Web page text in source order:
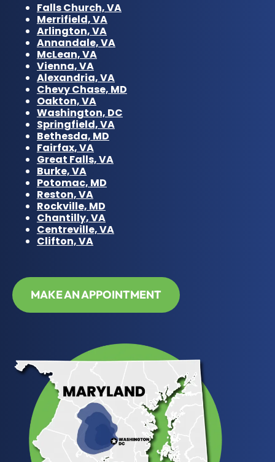
Falls Church, VA
Merrifield, VA
Arlington, VA
Annandale, VA
McLean, VA
Vienna, VA
Alexandria, VA
Chevy Chase, MD
Oakton, VA
Washington, DC
Springfield, VA
Bethesda, MD
Fairfax, VA
Great Falls, VA
Burke, VA
Potomac, MD
Reston, VA
Rockville, MD
Chantilly, VA
Centreville, VA
Clifton, VA
MAKE AN APPOINTMENT